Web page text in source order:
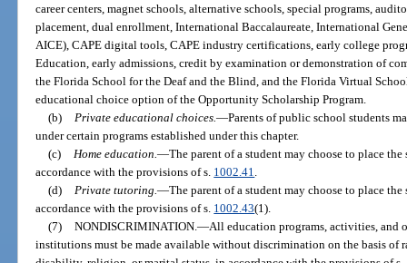
career centers, magnet schools, alternative schools, special programs,
placement, dual enrollment, International Baccalaureate, International
AICE), CAPE digital tools, CAPE industry certifications, early college
Education, early admissions, credit by examination or demonstration of
the Florida School for the Deaf and the Blind, and the Florida Virtual
educational choice option of the Opportunity Scholarship Program.
(b)
Private educational choices. —Parents of public school students
under certain programs established under this chapter.
(c)
Home education. —The parent of a student may choose to place
accordance with the provisions of s. 1002.41
(d)
Private tutoring. —The parent of a student may choose to place
accordance with the provisions of s. 1002.43(1).
(7) NONDISCRIMINATION. —All education programs, activities, and
institutions must be made available without discrimination on the basis of